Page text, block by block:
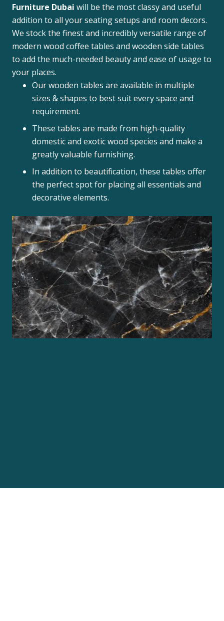
Furniture Dubai will be the most classy and useful
addition to all your seating setups and room decors.
We stock the finest and incredibly versatile range of
modern wood coffee tables and wooden side tables
to add the much-needed beauty and ease of usage to
your places.
Our wooden tables are available in multiple
sizes & shapes to best suit every space and
requirement.
These tables are made from high-quality
domestic and exotic wood species and make a
greatly valuable furnishing.
In addition to beautification, these tables offer
the perfect spot for placing all essentials and
decorative elements.